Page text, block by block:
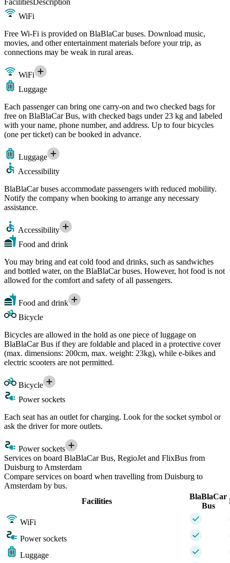
FacilitiesDescription
WiFi
Free Wi-Fi is provided on BlaBlaCar buses. Download music,
movies, and other entertainment materials before your trip, as
connections may be weak in rural areas.
WiFi
Luggage
Each passenger can bring one carry-on and two checked bags for
free on BlaBlaCar Bus, with checked bags under 23 kg and labeled
with your name, phone number, and address. Up to four bicycles
(one per ticket) can be booked in advance.
Luggage
Accessibility
BlaBlaCar buses accommodate passengers with reduced mobility.
Notify the company when booking to arrange any necessary
assistance.
Accessibility
Food and drink
You may bring and eat cold food and drinks, such as sandwiches
and bottled water, on the BlaBlaCar buses. However, hot food is not
allowed for the comfort and safety of all passengers.
Food and drink
Bicycle
Bicycles are allowed in the hold as one piece of luggage on
BlaBlaCar Bus if they are foldable and placed in a protective cover
(max. dimensions: 200cm, max. weight: 23kg), while e-bikes and
electric scooters are not permitted.
Bicycle
Power sockets
Each seat has an outlet for charging. Look for the socket symbol or
ask the driver for more outlets.
Power sockets
Services on board BlaBlaCar Bus, RegioJet and FlixBus from
Duisburg to Amsterdam
Compare services on board when travelling from Duisburg to
Amsterdam by bus.
Facilities
BlaBlaCar
Bus
WiFi
Power sockets
Luggage